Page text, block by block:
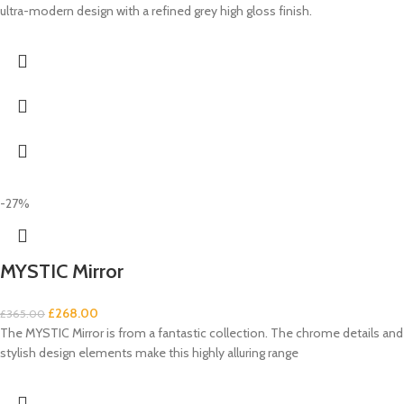
ultra-modern design with a refined grey high gloss finish.
-27%
MYSTIC Mirror
£365.00 £268.00
The MYSTIC Mirror is from a fantastic collection. The chrome details and
stylish design elements make this highly alluring range